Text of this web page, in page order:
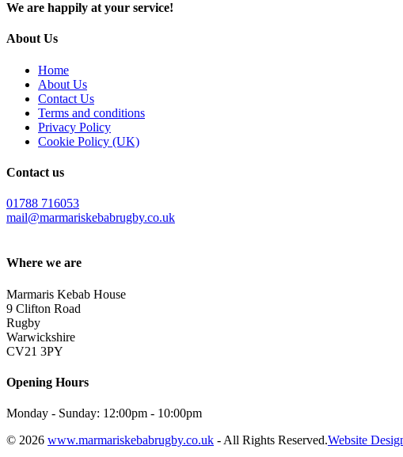
We are happily at your service!
About Us
Home
About Us
Contact Us
Terms and conditions
Privacy Policy
Cookie Policy (UK)
Contact us
01788 716053
mail@marmariskebabrugby.co.uk
Where we are
Marmaris Kebab House
9 Clifton Road
Rugby
Warwickshire
CV21 3PY
Opening Hours
Monday - Sunday: 12:00pm - 10:00pm
© 2026 www.marmariskebabrugby.co.uk - All Rights Reserved.Website